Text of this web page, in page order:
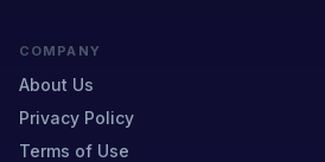
COMPANY
About Us
Privacy Policy
Terms of Use